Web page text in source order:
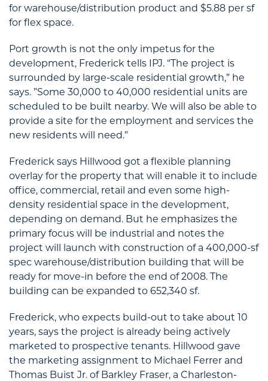
for warehouse/distribution product and $5.88 per sf
for flex space.
Port growth is not the only impetus for the
development, Frederick tells IPJ. “The project is
surrounded by large-scale residential growth,” he
says. ”Some 30,000 to 40,000 residential units are
scheduled to be built nearby. We will also be able to
provide a site for the employment and services the
new residents will need.”
Frederick says Hillwood got a flexible planning
overlay for the property that will enable it to include
office, commercial, retail and even some high-
density residential space in the development,
depending on demand. But he emphasizes the
primary focus will be industrial and notes the
project will launch with construction of a 400,000-sf
spec warehouse/distribution building that will be
ready for move-in before the end of 2008. The
building can be expanded to 652,340 sf.
Frederick, who expects build-out to take about 10
years, says the project is already being actively
marketed to prospective tenants. Hillwood gave
the marketing assignment to Michael Ferrer and
Thomas Buist Jr. of Barkley Fraser, a Charleston-